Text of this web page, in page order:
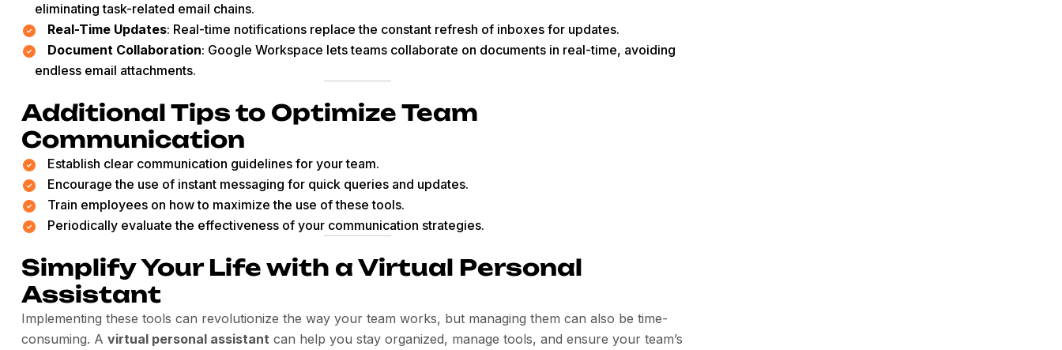
eliminating task-related email chains.
Real-Time Updates: Real-time notifications replace the constant refresh of inboxes for updates.
Document Collaboration: Google Workspace lets teams collaborate on documents in real-time, avoiding
endless email attachments.
Additional Tips to Optimize Team
Communication
Establish clear communication guidelines for your team.
Encourage the use of instant messaging for quick queries and updates.
Train employees on how to maximize the use of these tools.
Periodically evaluate the effectiveness of your communication strategies.
Simplify Your Life with a Virtual Personal
Assistant
Implementing these tools can revolutionize the way your team works, but managing them can also be time-
consuming. A virtual personal assistant can help you stay organized, manage tools, and ensure your team’s